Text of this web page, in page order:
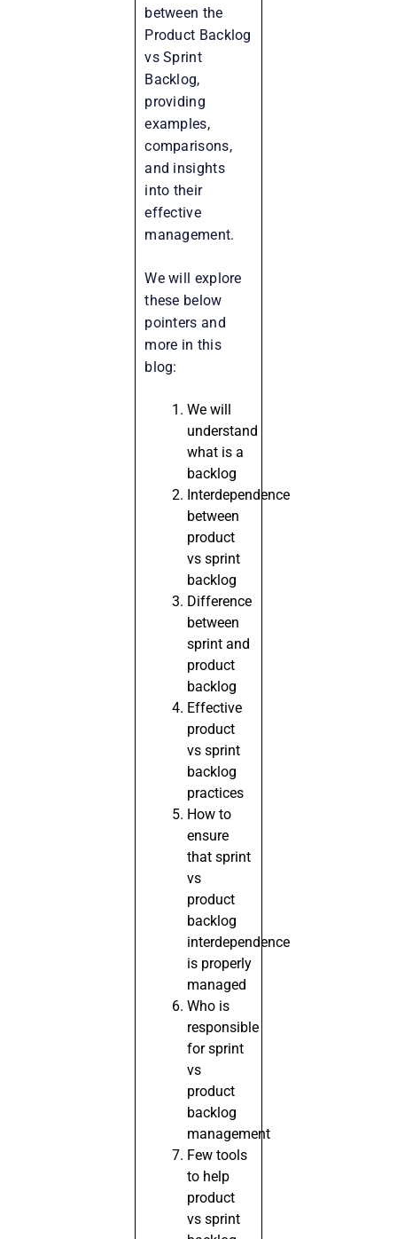
between the
Product Backlog
vs Sprint
Backlog,
providing
examples,
comparisons,
and insights
into their
effective
management.
We will explore
these below
pointers and
more in this
blog:
We will
understand
what is a
backlog
Interdependence
between
product
vs sprint
backlog
Difference
between
sprint and
product
backlog
Effective
product
vs sprint
backlog
practices
How to
ensure
that sprint
vs
product
backlog
interdependence
is properly
managed
Who is
responsible
for sprint
vs
product
backlog
management
Few tools
to help
product
vs sprint